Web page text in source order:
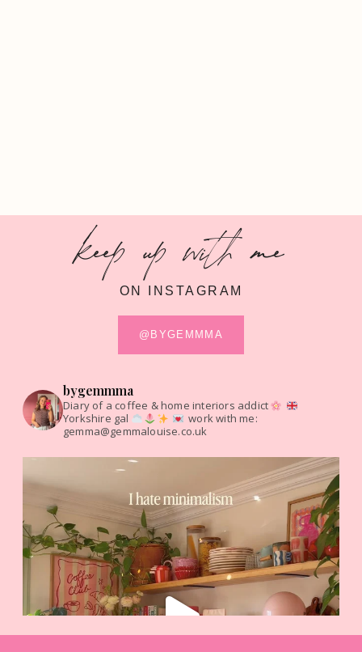
keep up with me
ON INSTAGRAM
@BYGEMMMA
bygemmma
Diary of a coffee & home interiors addict
Yorkshire gal
work with me:
gemma@gemmalouise.co.uk